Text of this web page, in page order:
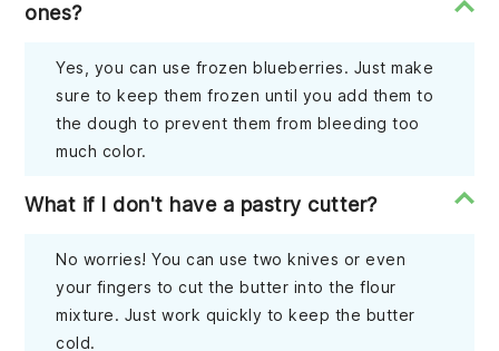
ones?
Yes, you can use frozen blueberries. Just make
sure to keep them frozen until you add them to
the dough to prevent them from bleeding too
much color.
What if I don't have a pastry cutter?
No worries! You can use two knives or even
your fingers to cut the butter into the flour
mixture. Just work quickly to keep the butter
cold.